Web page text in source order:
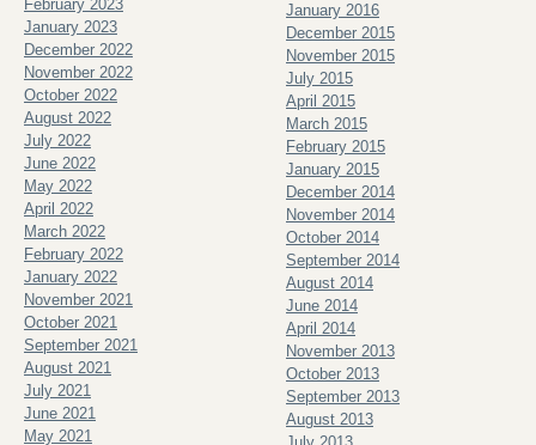
February 2023
January 2023
December 2022
November 2022
October 2022
August 2022
July 2022
June 2022
May 2022
April 2022
March 2022
February 2022
January 2022
November 2021
October 2021
September 2021
August 2021
July 2021
June 2021
May 2021
January 2016
December 2015
November 2015
July 2015
April 2015
March 2015
February 2015
January 2015
December 2014
November 2014
October 2014
September 2014
August 2014
June 2014
April 2014
November 2013
October 2013
September 2013
August 2013